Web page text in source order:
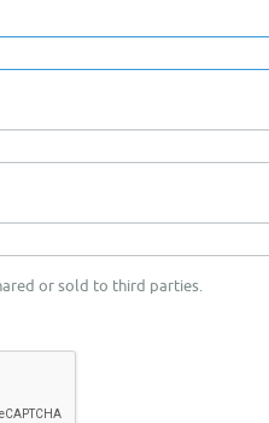
or sold to third parties.